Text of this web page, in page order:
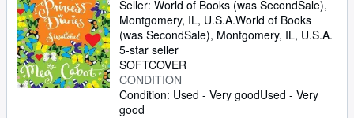
Start Selling
Help
CLOSE
Seller: World of Books (was SecondSale),
Montgomery, IL, U.S.A.World of Books
(was SecondSale), Montgomery, IL, U.S.A.
5-star seller
SOFTCOVER
CONDITION
Condition: Used - Very goodUsed - Very
good